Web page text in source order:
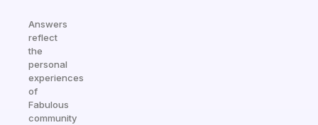
Answers
reflect
the
personal
experiences
of
Fabulous
community